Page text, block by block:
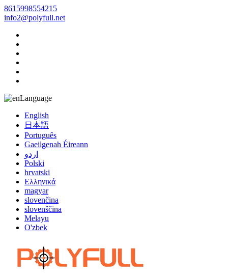
8615998554215
info2@polyfull.net
Language
English
日本語
Português
Gaeilgenah Éireann
اردو
Polski
hrvatski
Ελληνικά
magyar
slovenčina
slovenščina
Melayu
O'zbek